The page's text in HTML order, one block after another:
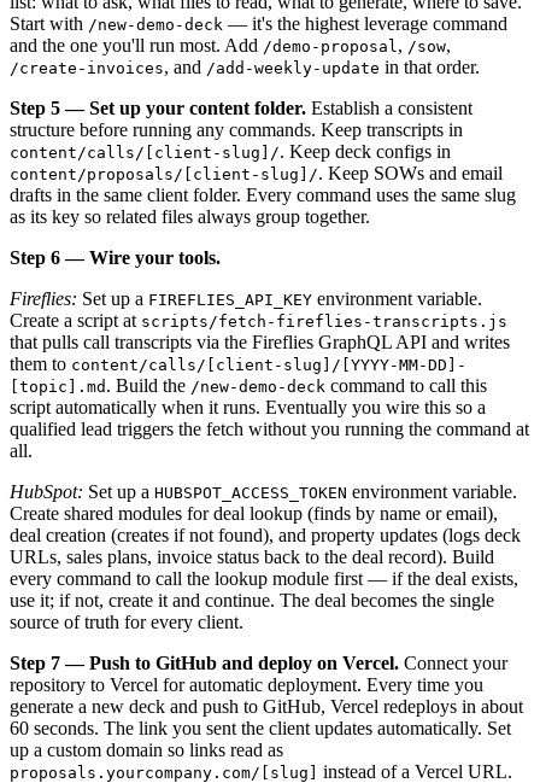
Start with /new-demo-deck — it's the highest leverage command
and the one you'll run most. Add /demo-proposal , /sow,
/create-invoices, and /add-weekly-update in that order.
Step 5 — Set up your content folder. Establish a consistent
structure before running any commands. Keep transcripts in
content/calls/[client-slug]/. Keep deck configs in
content/proposals/[client-slug]/. Keep SOWs and email
drafts in the same client folder. Every command uses the same slug
as its key so related files always group together.
Step 6 — Wire your tools.
Fireflies: Set up a FIREFLIES_API_KEY environment variable.
Create a script at scripts/fetch-fireflies-transcripts.js
that pulls call transcripts via the Fireflies GraphQL API and writes
them to content/calls/[client-slug]/[YYYY-MM-DD]-
[topic].md . Build the /new-demo-deck command to call this
script automatically when it runs. Eventually you wire this so a
qualified lead triggers the fetch without you running the command at
all.
HubSpot: Set up a HUBSPOT_ACCESS_TOKEN environment variable.
Create shared modules for deal lookup (finds by name or email),
deal creation (creates if not found), and property updates (logs deck
URLs, sales plans, invoice status back to the deal record). Build
every command to call the lookup module first — if the deal exists,
use it; if not, create it and continue. The deal becomes the single
source of truth for every client.
Step 7 — Push to GitHub and deploy on Vercel. Connect your
repository to Vercel for automatic deployment. Every time you
generate a new deck and push to GitHub, Vercel redeploys in about
60 seconds. The link you sent the client updates automatically. Set
up a custom domain so links read as
proposals.yourcompany.com/[slug]
instead of a Vercel URL.